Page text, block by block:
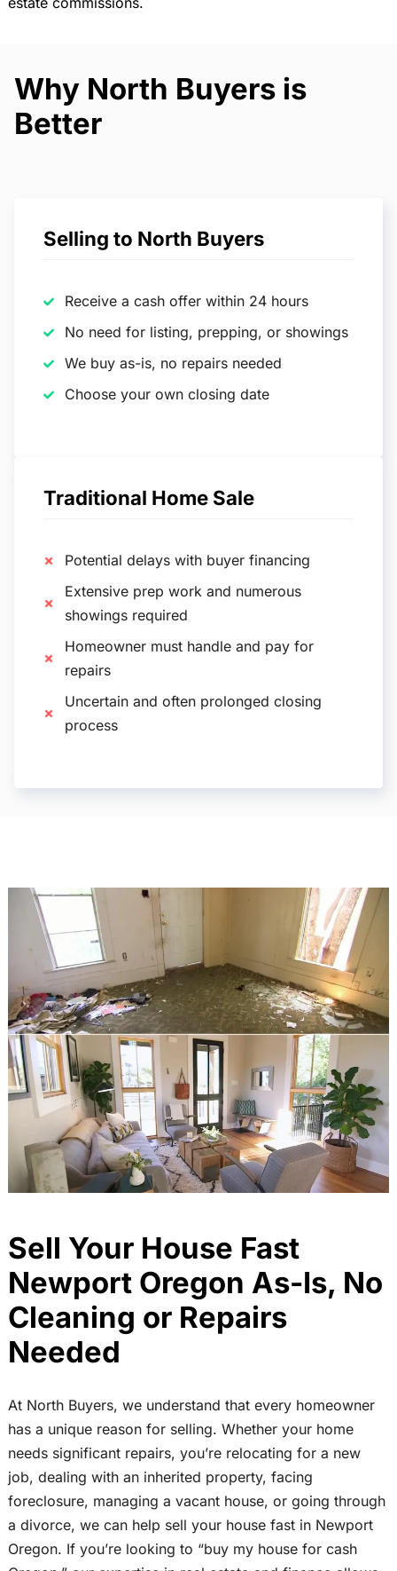
Why North Buyers is
Better
Selling to North Buyers
Receive a cash offer within 24 hours
No need for listing, prepping, or showings
We buy as-is, no repairs needed
Choose your own closing date
Traditional Home Sale
Potential delays with buyer financing
Extensive prep work and numerous
showings required
Homeowner must handle and pay for
repairs
Uncertain and often prolonged closing
process
Sell Your House Fast
Newport Oregon As-Is, No
Cleaning or Repairs
Needed
At North Buyers, we understand that every homeowner
has a unique reason for selling. Whether your home
needs significant repairs, you’re relocating for a new
job, dealing with an inherited property, facing
foreclosure, managing a vacant house, or going through
a divorce, we can help sell your house fast in Newport
Oregon. If you’re looking to “buy my house for cash